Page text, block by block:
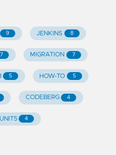
9 JENKINS 8
7 MIGRATION 7
5 HOW-TO 5
CODEBERG 4
4